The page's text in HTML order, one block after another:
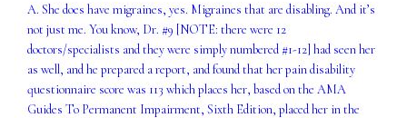
A. She does have migraines, yes. Migraines that are disabling. And it’s
not just me. You know, Dr. #9 [NOTE: there were 12
doctors/specialists and they were simply numbered #1-12] had seen her
as well, and he prepared a report, and found that her pain disability
questionnaire score was 113 which places her, based on the AMA
Guides To Permanent Impairment, Sixth Edition, placed her in the